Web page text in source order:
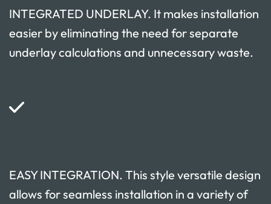
INTEGRATED UNDERLAY. It makes installation
easier by eliminating the need for separate
underlay calculations and unnecessary waste.
EASY INTEGRATION. This style versatile design
allows for seamless installation in a variety of